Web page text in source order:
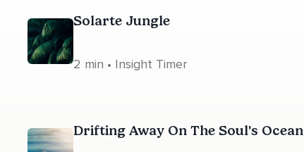
Solarte Jungle
2 min • Insight Timer
Drifting Away On The Soul's Ocean